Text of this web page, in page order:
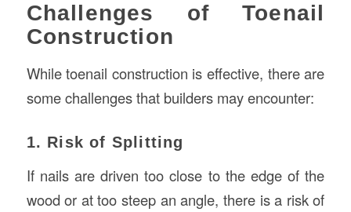
Challenges of Toenail
Construction
While toenail construction is effective, there are
some challenges that builders may encounter:
1. Risk of Splitting
If nails are driven too close to the edge of the
wood or at too steep an angle, there is a risk of